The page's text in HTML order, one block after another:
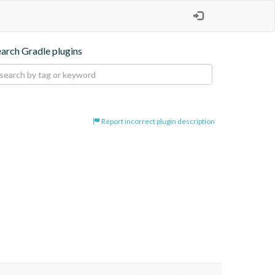
Gradle plugins
Report incorrect plugin description